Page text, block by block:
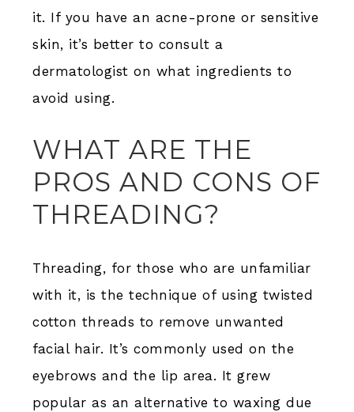
it. If you have an acne-prone or sensitive
skin, it’s better to consult a
dermatologist on what ingredients to
avoid using.
WHAT ARE THE
PROS AND CONS OF
THREADING?
Threading, for those who are unfamiliar
with it, is the technique of using twisted
cotton threads to remove unwanted
facial hair. It’s commonly used on the
eyebrows and the lip area. It grew
popular as an alternative to waxing due